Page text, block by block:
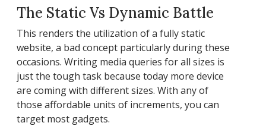
The Static Vs Dynamic Battle
This renders the utilization of a fully static
website, a bad concept particularly during these
occasions. Writing media queries for all sizes is
just the tough task because today more device
are coming with different sizes. With any of
those affordable units of increments, you can
target most gadgets.